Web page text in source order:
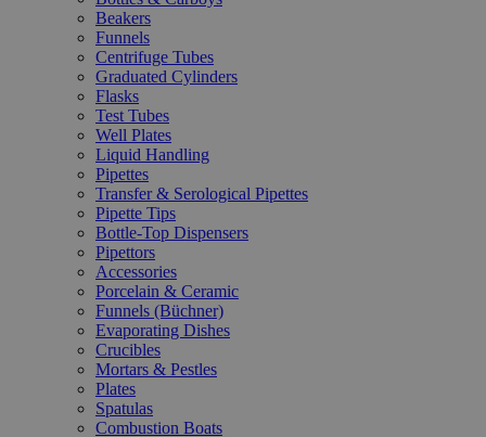
Beakers
Funnels
Centrifuge Tubes
Graduated Cylinders
Flasks
Test Tubes
Well Plates
Liquid Handling
Pipettes
Transfer & Serological Pipettes
Pipette Tips
Bottle-Top Dispensers
Pipettors
Accessories
Porcelain & Ceramic
Funnels (Büchner)
Evaporating Dishes
Crucibles
Mortars & Pestles
Plates
Spatulas
Combustion Boats